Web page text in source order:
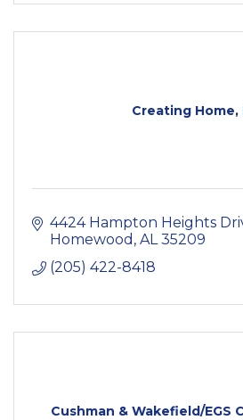
Creating Home,
4424 Hampton Heights
Homewood AL 35209
(205) 422-8418
Cushman & Wakefield/EGS